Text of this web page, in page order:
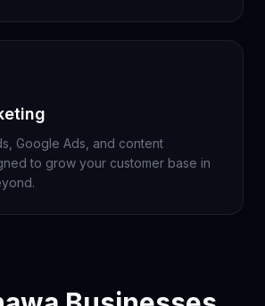
Google Ads, and content
to grow your customer base in